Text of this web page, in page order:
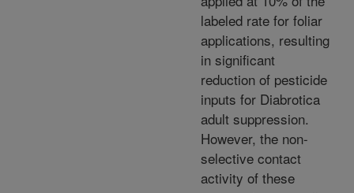
labeled rate for foliar
applications, resulting
in significant
reduction of pesticide
inputs for Diabrotica
adult suppression.
However, the non-
selective contact
activity of these